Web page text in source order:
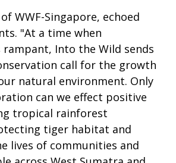
of WWF-Singapore, echoed
"At a time when
Into the Wild sends
call for the growth
natural environment. Only
can we effect positive
tropical rainforest
tiger habitat and
lives of communities and